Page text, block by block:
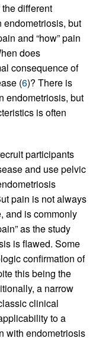
different
endometriosis, but
and “how” pain
does
consequence of
(6)? There is
endometriosis, but
is often
participants
and use pelvic
pain is not always
and is commonly
as the study
is flawed. Some
confirmation of
this being the
a narrow
clinical
to a
with endometriosis